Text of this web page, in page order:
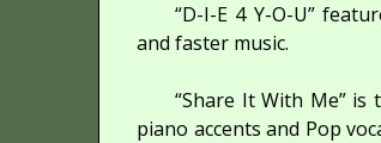
“D-I-E 4 Y-O-U”
and faster music.
“Share It With Me”
piano accents and Pop